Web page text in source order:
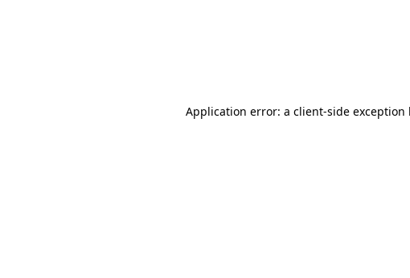
Application error: a client-side exception